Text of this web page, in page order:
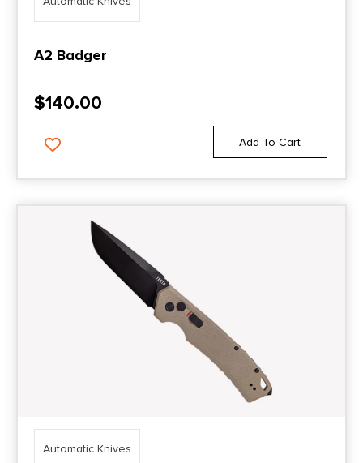
A2 Badger
$140.00
Add To Cart
Automatic Knives